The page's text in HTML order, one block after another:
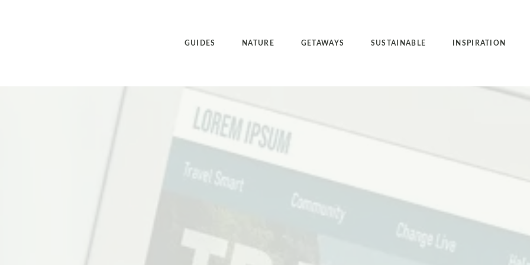
GUIDES NATURE GETAWAYS SUSTAINABLE INSPIRATION